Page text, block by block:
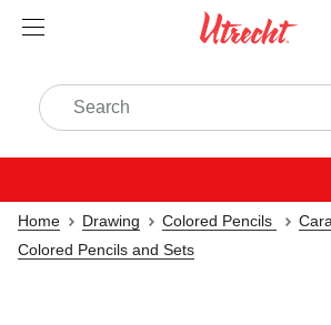
Home Drawing Colored Pencils
Colored Pencils and Sets